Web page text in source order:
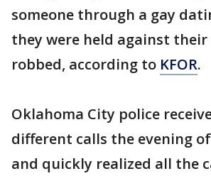
someone through a gay
they were held against
robbed, according to KFOR.
Oklahoma City police
different calls the evening
and quickly realized all the